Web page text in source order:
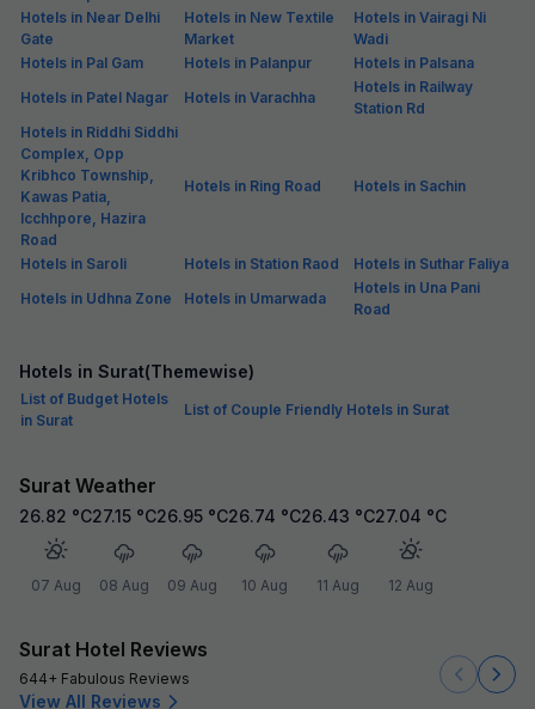
Hotels in Near Delhi
Gate
Hotels in New Textile
Market
Hotels in Vairagi Ni
Wadi
Hotels in Pal Gam
Hotels in Palanpur
Hotels in Palsana
Hotels in Patel Nagar
Hotels in Varachha
Hotels in Railway
Station Rd
Hotels in Riddhi Siddhi
Complex, Opp
Kribhco Township,
Kawas Patia,
Icchhpore, Hazira
Road
Hotels in Ring Road Hotels in Sachin
Hotels in Saroli Hotels in Station Raod
Hotels in Suthar Faliya
Hotels in Udhna Zone
Hotels in Umarwada
Hotels in Una Pani
Road
Hotels in Surat(Themewise)
List of Budget Hotels
in Surat
List of Couple Friendly Hotels in Surat
Surat Weather
26.82 °C
07 Aug
27.15 °C
08 Aug
26.95 °C
09 Aug
26.74 °C
10 Aug
26.43 °C
11 Aug
27.04 °C
12 Aug
Surat Hotel Reviews
644+ Fabulous Reviews
View All Reviews